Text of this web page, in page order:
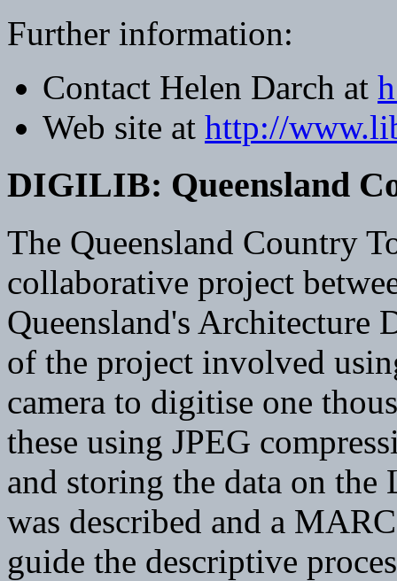
Further information:
Contact Helen Darch at
Web site at http://
DIGILIB: Queensland
The Queensland Country
collaborative project
Queensland's Architecture
of the project involved
camera to digitise one
these using JPEG
and storing the data on
was described and a
guide the descriptive